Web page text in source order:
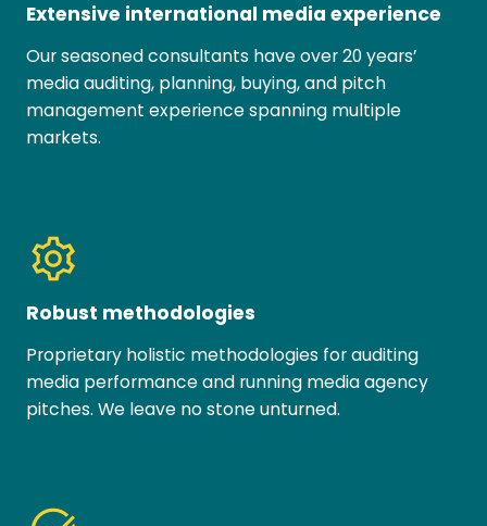
Extensive international media experience
Our seasoned consultants have over 20 years’
media auditing, planning, buying, and pitch
management experience spanning multiple
markets.
Robust methodologies
Proprietary holistic methodologies for auditing
media performance and running media agency
pitches. We leave no stone unturned.